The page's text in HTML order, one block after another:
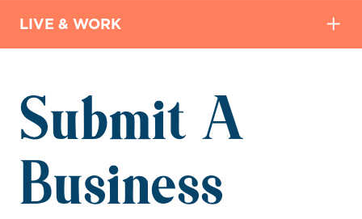
LIVE & WORK
Submit A
Business